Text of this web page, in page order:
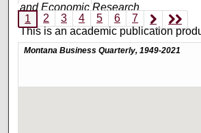
and Economic Research
This is an academic publication
Bureau of Business and Economic
1 2 3 4 5 6 7